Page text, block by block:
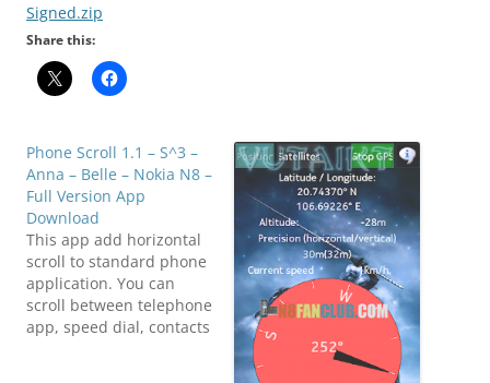
Signed.zip
Share this:
Phone Scroll 1.1 – S^3 –
Anna – Belle – Nokia N8 –
Full Version App
Download
This app add horizontal
scroll to standard phone
application. You can
scroll between telephone
app, speed dial, contacts